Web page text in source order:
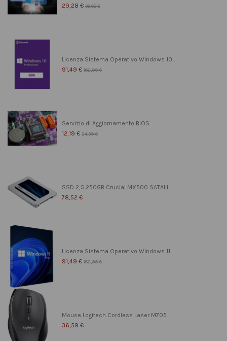
29,28 € 36,60 €
Licenza Sistema Operativo Windows 10...
91,49 € 182,99 €
Servizio di Aggiornamento BIOS
12,19 € 24,39 €
SSD 2,5 250GB Crucial MX500 SATAIII...
78,52 €
Licenza Sistema Operativo Windows 11...
91,49 € 182,99 €
Mouse Logitech Cordless Laser M705...
36,59 €